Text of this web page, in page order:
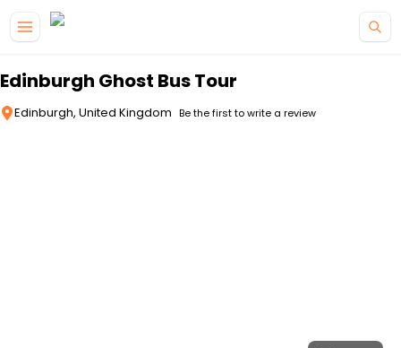
Edinburgh Ghost Bus Tour
Edinburgh, United Kingdom Be the first to write a review